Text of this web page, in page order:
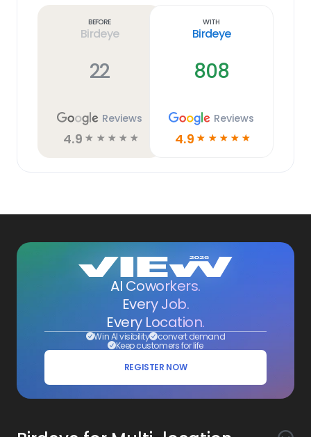
Before
Birdeye
22
Reviews
4.9 ☆ ☆ ☆ ☆ ☆
With
Birdeye
808
Reviews
4.9 ☆ ☆ ☆ ☆ ☆
AI Coworkers.
Every Job.
Every Location.
Win AI visibility convert demand
Keep customers for life
REGISTER NOW